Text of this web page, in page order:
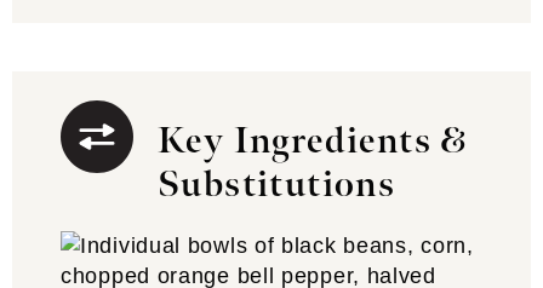
Key Ingredients &
Substitutions